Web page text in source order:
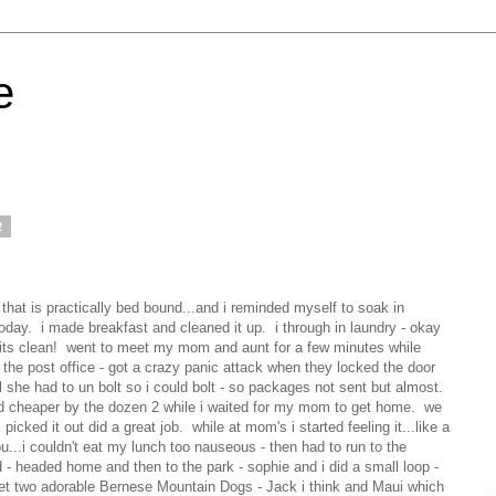
is practically bed bound...and i reminded myself to soak in
i made breakfast and cleaned it up. i through in laundry - okay
clean! went to meet my mom and aunt for a few minutes while
post office - got a crazy panic attack when they locked the door
had to un bolt so i could bolt - so packages not sent but almost.
cheaper by the dozen 2 while i waited for my mom to get home. we
picked it out did a great job. while at mom's i started feeling it...like a
couldn't eat my lunch too nauseous - then had to run to the
headed home and then to the park - sophie and i did a small loop -
two adorable Bernese Mountain Dogs - Jack i think and Maui which